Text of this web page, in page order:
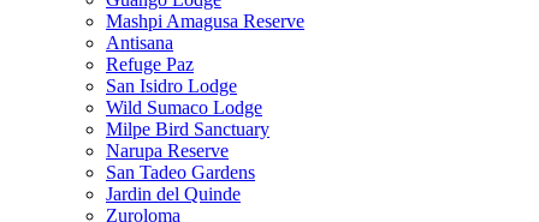
Mashpi Amagusa Reserve
Antisana
Refuge Paz
San Isidro Lodge
Wild Sumaco Lodge
Milpe Bird Sanctuary
Narupa Reserve
San Tadeo Gardens
Jardin del Quinde
Zuroloma